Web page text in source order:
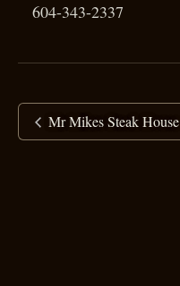
604-343-2337
Mr Mikes Steak House